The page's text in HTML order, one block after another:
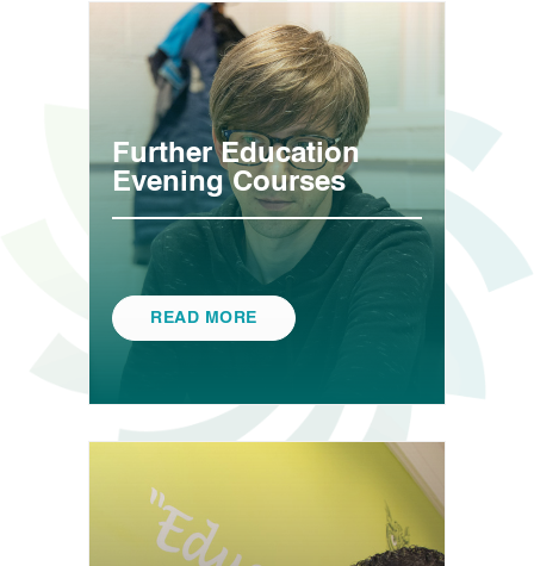
Further Education
Evening Courses
READ MORE